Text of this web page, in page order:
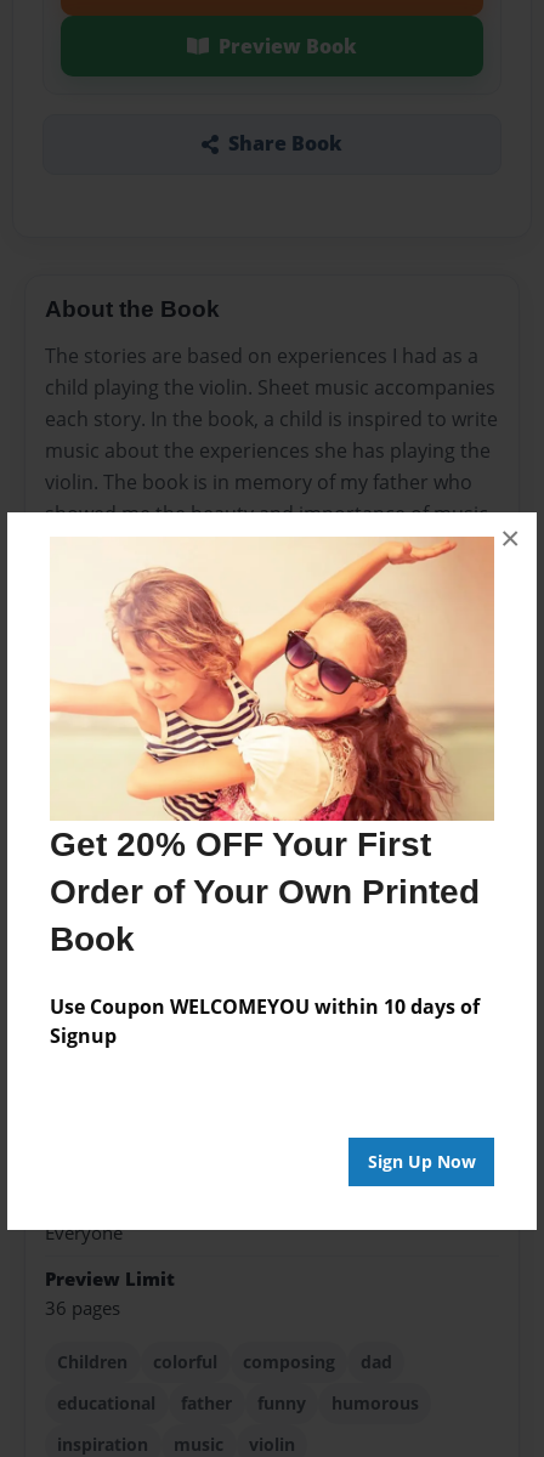
Get 20% OFF Your First
Order of Your Own Printed
Book
Use Coupon WELCOMEYOU within 10 days of
Signup
Sign Up Now
×
Preview Book
Share Book
About the Book
The stories are based on experiences I had as a
child playing the violin. Sheet music accompanies
each story. In the book, a child is inspired to write
music about the experiences she has playing the
violin. The book is in memory of my father who
showed me the beauty and importance of music.
The music was written for my beginning violin
students, but it can be played by any treble clef
instrument. Chords can be added for piano or
other instruments to enhance the pieces. This
book is posted on the Youth Orchestras of San
Antonio’s Alumni Facebook page.
Features & Details
Created
Dec-28-2018
Published
Format
8.5"x11" - Softcover w/Glossy Laminate - Color Trade
Everyone
Preview Limit
36 pages
Children colorful composing
dad
educational
father funny
humorous
inspiration
music violin